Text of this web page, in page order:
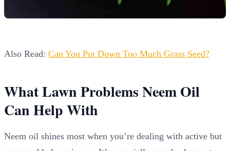
Also Read: Can You Put Down Too Much Grass Seed?
What Lawn Problems Neem Oil
Can Help With
Neem oil shines most when you’re dealing with active but